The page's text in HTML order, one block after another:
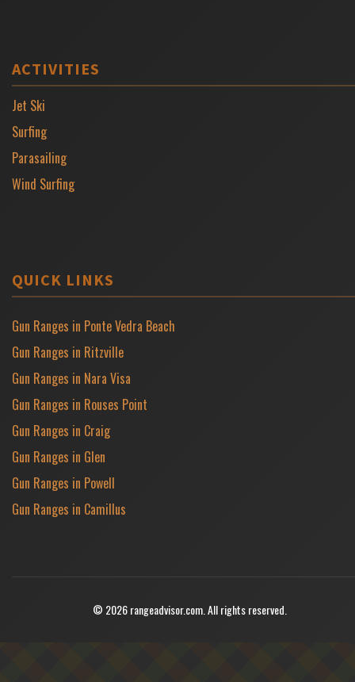
ACTIVITIES
Jet Ski
Surfing
Parasailing
Wind Surfing
QUICK LINKS
Gun Ranges in Ponte Vedra Beach
Gun Ranges in Ritzville
Gun Ranges in Nara Visa
Gun Ranges in Rouses Point
Gun Ranges in Craig
Gun Ranges in Glen
Gun Ranges in Powell
Gun Ranges in Camillus
© 2026 rangeadvisor.com. All rights reserved.